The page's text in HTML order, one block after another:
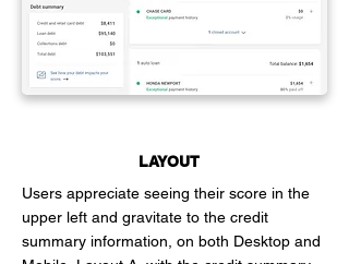
LAYOUT
Users appreciate seeing their score in the
upper left and gravitate to the credit
summary information, on both Desktop and